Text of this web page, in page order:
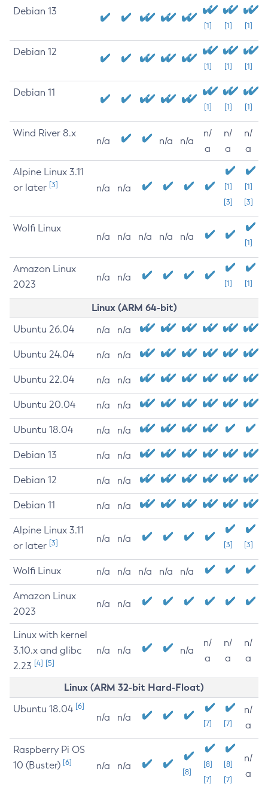
Debian 13
[1] [1] [1]
Debian 12
[1] [1] [1]
Debian 11
[1] [1] [1]
Wind River 8.x
n/a n/a n/a
n/
a
n/
a
n/
a
Alpine Linux 3.11
or later [3] n/a n/a
[1]
[3]
[1]
[3]
Wolfi Linux
n/a n/a n/a n/a n/a
[1]
Amazon Linux
2023
n/a n/a
[1] [1]
Linux (ARM 64-bit)
Ubuntu 26.04 n/a n/a
Ubuntu 24.04 n/a n/a
Ubuntu 22.04 n/a n/a
Ubuntu 20.04 n/a n/a
Ubuntu 18.04 n/a n/a
Debian 13 n/a n/a
Debian 12 n/a n/a
Debian 11 n/a n/a
Alpine Linux 3.11
or later [3] n/a n/a
[3] [3]
Wolfi Linux n/a n/a n/a n/a n/a
Amazon Linux
2023
n/a n/a
Linux with kernel
3.10.x and glibc
2.23 [4] [5]
n/a n/a n/a
n/
a
n/
a
n/
a
Linux (ARM 32-bit Hard-Float)
Ubuntu 18.04 [6]
n/a n/a
[7] [7]
n/
a
Raspberry Pi OS
10 (Buster) [6] n/a n/a
[8]
[8]
[7]
[8]
[7]
n/
a